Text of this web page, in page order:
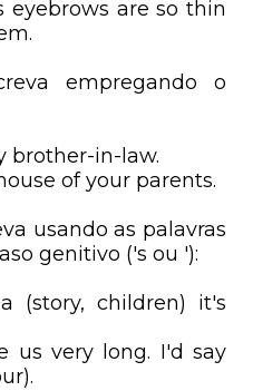
eyebrows are so thin
empregando o
brother-in-law.
of your parents.
usando as palavras
genitivo ('s ou '):
(story, children) it's
us very long. I'd say